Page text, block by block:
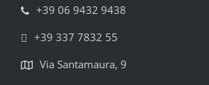
+39 06 9432 9438
+39 337 7832 55
Via Santamaura, 9